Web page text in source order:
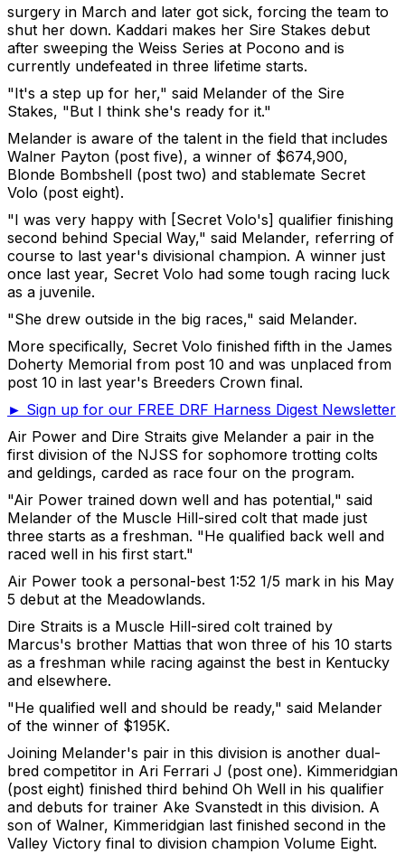
surgery in March and later got sick, forcing the team to
shut her down. Kaddari makes her Sire Stakes debut
after sweeping the Weiss Series at Pocono and is
currently undefeated in three lifetime starts.
"It's a step up for her," said Melander of the Sire
Stakes, "But I think she's ready for it."
Melander is aware of the talent in the field that includes
Walner Payton (post five), a winner of $674,900,
Blonde Bombshell (post two) and stablemate Secret
Volo (post eight).
"I was very happy with [Secret Volo's] qualifier finishing
second behind Special Way," said Melander, referring of
course to last year's divisional champion. A winner just
once last year, Secret Volo had some tough racing luck
as a juvenile.
"She drew outside in the big races," said Melander.
More specifically, Secret Volo finished fifth in the James
Doherty Memorial from post 10 and was unplaced from
post 10 in last year's Breeders Crown final.
► Sign up for our FREE DRF Harness Digest Newsletter
Air Power and Dire Straits give Melander a pair in the
first division of the NJSS for sophomore trotting colts
and geldings, carded as race four on the program.
"Air Power trained down well and has potential," said
Melander of the Muscle Hill-sired colt that made just
three starts as a freshman. "He qualified back well and
raced well in his first start."
Air Power took a personal-best 1:52 1/5 mark in his May
5 debut at the Meadowlands.
Dire Straits is a Muscle Hill-sired colt trained by
Marcus's brother Mattias that won three of his 10 starts
as a freshman while racing against the best in Kentucky
and elsewhere.
"He qualified well and should be ready," said Melander
of the winner of $195K.
Joining Melander's pair in this division is another dual-
bred competitor in Ari Ferrari J (post one). Kimmeridgian
(post eight) finished third behind Oh Well in his qualifier
and debuts for trainer Ake Svanstedt in this division. A
son of Walner, Kimmeridgian last finished second in the
Valley Victory final to division champion Volume Eight.